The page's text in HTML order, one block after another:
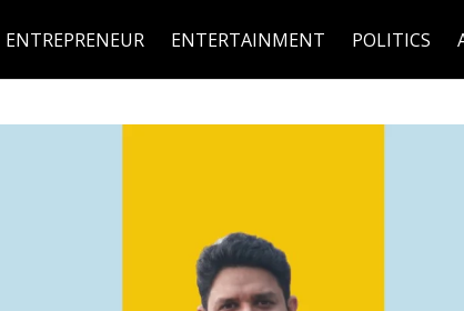
ENTREPRENEUR ENTERTAINMENT POLITICS